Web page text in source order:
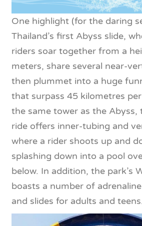
One highlight (for the daring
Thailand’s first Abyss slide,
riders soar together from a
meters, share several near-
then plummet into a huge
that surpass 45 kilometres
the same tower as the Abyss,
ride offers inner-tubing and
where a rider shoots up and
splashing down into a pool
below. In addition, the park’s
boasts a number of
and slides for adults and